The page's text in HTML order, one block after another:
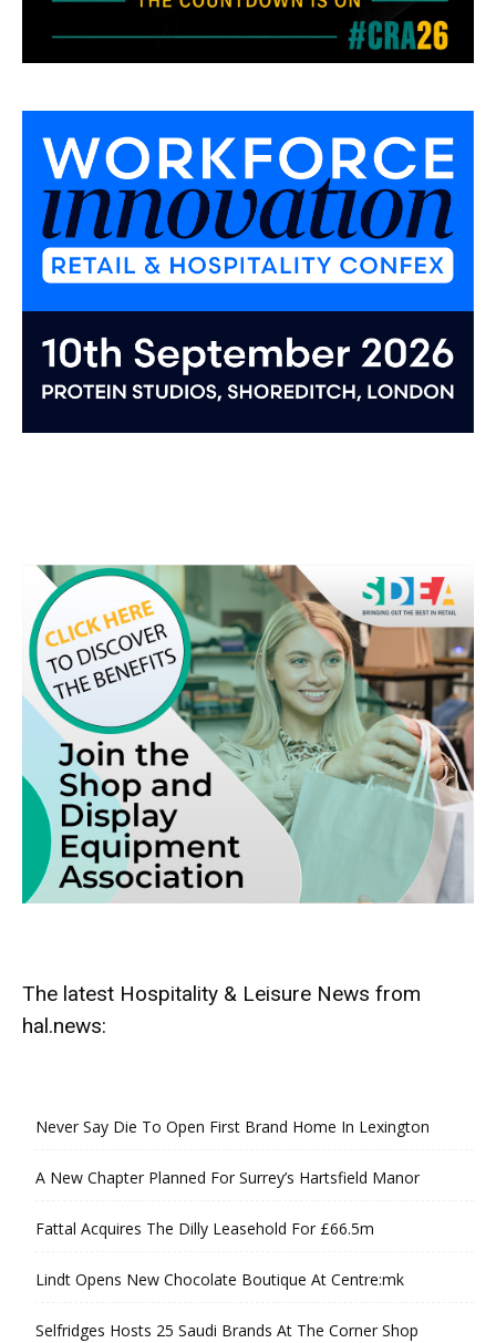
The latest Hospitality & Leisure News from
hal.news:
Never Say Die To Open First Brand Home In Lexington
A New Chapter Planned For Surrey’s Hartsfield Manor
Fattal Acquires The Dilly Leasehold For £66.5m
Lindt Opens New Chocolate Boutique At Centre:mk
Selfridges Hosts 25 Saudi Brands At The Corner Shop